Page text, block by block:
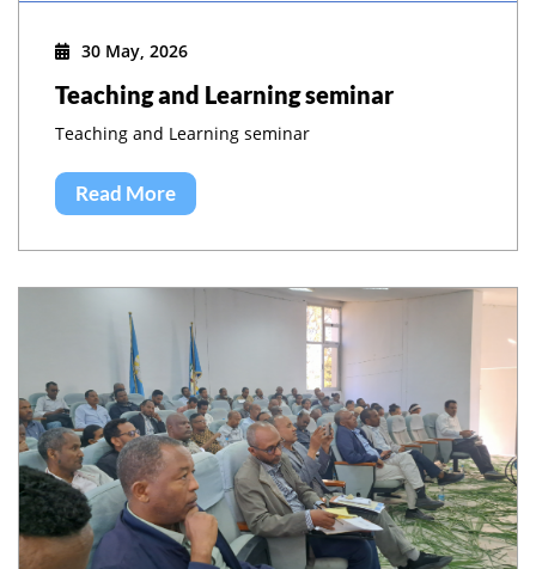
30 May, 2026
Teaching and Learning seminar
Teaching and Learning seminar
Read More